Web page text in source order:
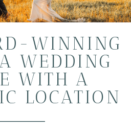
WINNING
WEDDING
WITH A
LOCATION